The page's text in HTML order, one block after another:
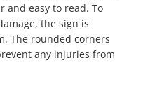
and easy to read. To
the sign is
The rounded corners
any injuries from